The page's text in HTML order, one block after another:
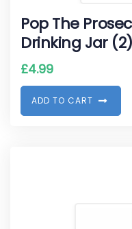
Pop The
Drinking Jar (2)
£4.99
ADD TO CART